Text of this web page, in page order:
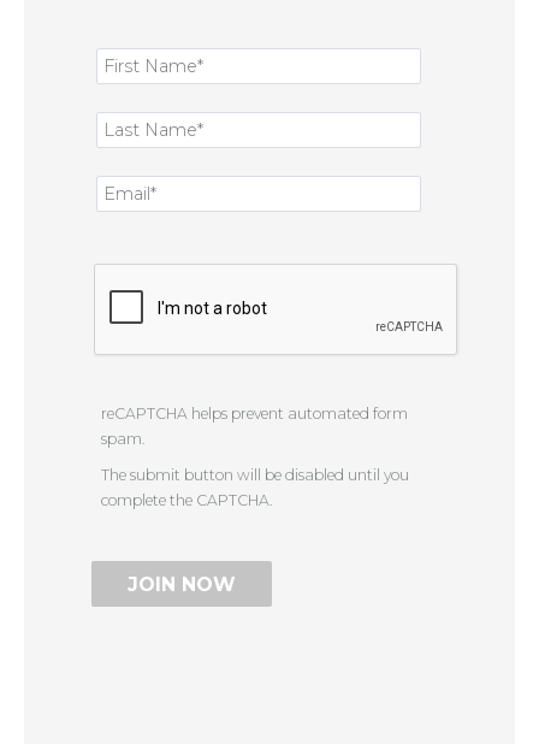
reCAPTCHA helps prevent automated form
spam.
The submit button will be disabled until you
complete the CAPTCHA.